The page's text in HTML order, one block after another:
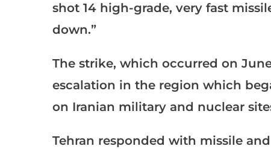
shot 14 high-grade, very fast
down.”
The strike, which occurred on
escalation in the region which
on Iranian military and nuclear
Tehran responded with missile